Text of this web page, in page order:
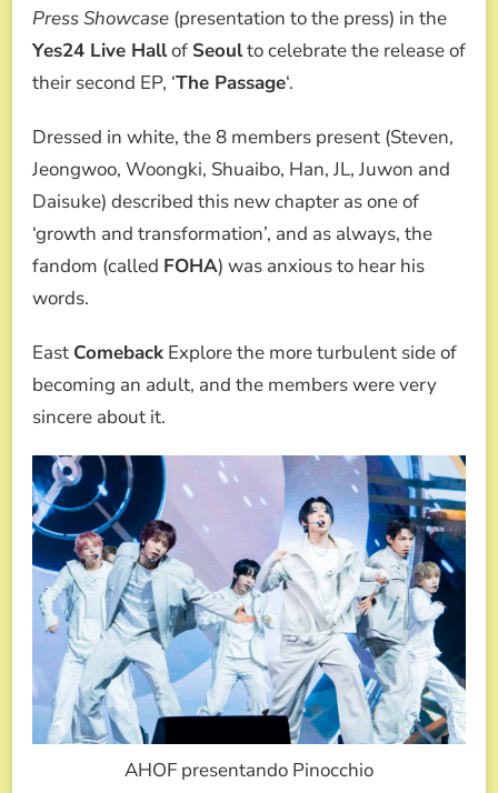
Press Showcase (presentation to the press) in the
Yes24 Live Hallof Seoulto celebrate the release of
their second EP, ‘The Passage‘.
Dressed in white, the 8 members present (Steven,
Jeongwoo, Woongki, Shuaibo, Han, JL, Juwon and
Daisuke) described this new chapter as one of
‘growth and transformation’, and as always, the
fandom (called FOHA) was anxious to hear his
words.
East Comeback Explore the more turbulent side of
becoming an adult, and the members were very
sincere about it.
AHOF presentando Pinocchio